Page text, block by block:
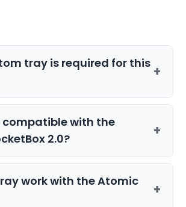
tray is required for this
+
be used specifically with
72-Joint Mini Bottom
alignment and filling.
compatible with the
2.0?
+
used with the RocketBox
you use the appropriate
work with the Atomic
+